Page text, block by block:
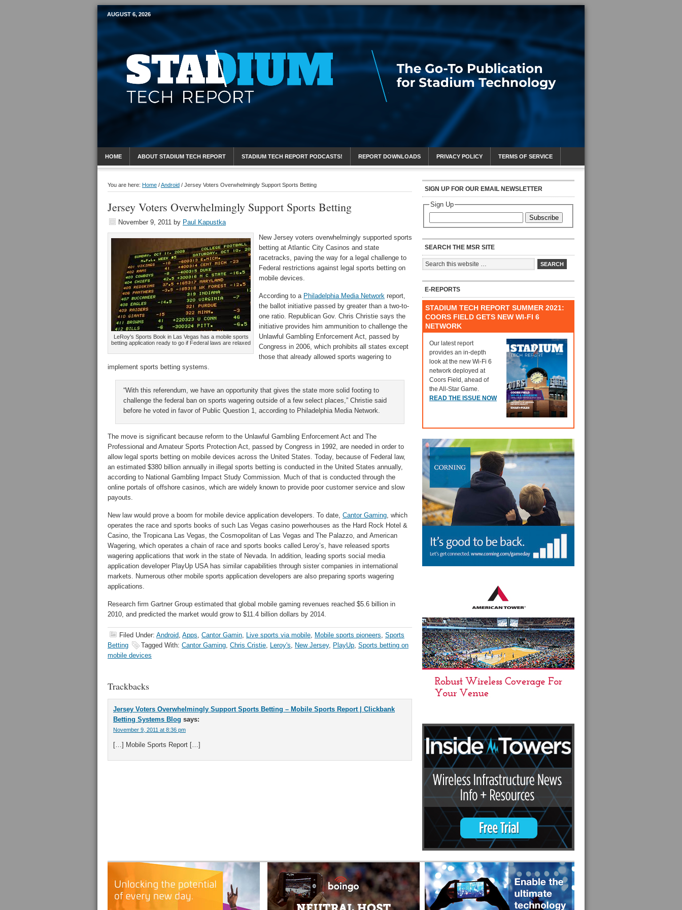
Mobile Sports Report
AUGUST 6, 2026
HOME ABOUT STADIUM TECH REPORT STADIUM TECH REPORT PODCASTS! REPORT DOWNLOADS PRIVACY POLICY TERMS OF SERVICE
You are here: Home /Android / Jersey Voters Overwhelmingly Support Sports Betting
Jersey Voters Overwhelmingly Support Sports Betting
November 9, 2011 by Paul Kapustka
LeRoy's Sports Book in Las Vegas has a mobile sports
betting application ready to go if Federal laws are relaxed
New Jersey voters overwhelmingly supported sports
betting at Atlantic City Casinos and state
racetracks, paving the way for a legal challenge to
Federal restrictions against legal sports betting on
mobile devices.
According to a Philadelphia Media Network report,
the ballot initiative passed by greater than a two-to-
one ratio. Republican Gov. Chris Christie says the
initiative provides him ammunition to challenge the
Unlawful Gambling Enforcement Act, passed by
Congress in 2006, which prohibits all states except
those that already allowed sports wagering to
implement sports betting systems.
“With this referendum, we have an opportunity that gives the state more solid footing to
challenge the federal ban on sports wagering outside of a few select places,” Christie said
before he voted in favor of Public Question 1, according to Philadelphia Media Network.
The move is significant because reform to the Unlawful Gambling Enforcement Act and The
Professional and Amateur Sports Protection Act, passed by Congress in 1992, are needed in order to
allow legal sports betting on mobile devices across the United States. Today, because of Federal law,
an estimated $380 billion annually in illegal sports betting is conducted in the United States annually,
according to National Gambling Impact Study Commission. Much of that is conducted through the
online portals of offshore casinos, which are widely known to provide poor customer service and slow
payouts.
New law would prove a boom for mobile device application developers. To date, Cantor Gaming, which
operates the race and sports books of such Las Vegas casino powerhouses as the Hard Rock Hotel &
Casino, the Tropicana Las Vegas, the Cosmopolitan of Las Vegas and The Palazzo, and American
Wagering, which operates a chain of race and sports books called Leroy’s, have released sports
wagering applications that work in the state of Nevada. In addition, leading sports social media
application developer PlayUp USA has similar capabilities through sister companies in international
markets. Numerous other mobile sports application developers are also preparing sports wagering
applications.
Research firm Gartner Group estimated that global mobile gaming revenues reached $5.6 billion in
2010, and predicted the market would grow to $11.4 billion dollars by 2014.
Filed Under: Android, Apps, Cantor Gamin, Live sports via mobile, Mobile sports pioneers, Sports
Betting
Tagged With: Cantor Gaming, Chris Cristie, Leroy's, New Jersey, PlayUp, Sports betting on
mobile devices
Trackbacks
Jersey Voters Overwhelmingly Support Sports Betting – Mobile Sports Report | Clickbank
Betting Systems Blog says:
November 9, 2011 at 8:36 pm
[…] Mobile Sports Report […]
SIGN UP FOR OUR EMAIL NEWSLETTER
Sign Up
Subscribe
SEARCH THE MSR SITE
E-REPORTS
STADIUM TECH REPORT SUMMER 2021:
COORS FIELD GETS NEW WI-FI 6
NETWORK
Our latest report
provides an in-depth
look at the new Wi-Fi 6
network deployed at
Coors Field, ahead of
the All-Star Game.
READ THE ISSUE NOW